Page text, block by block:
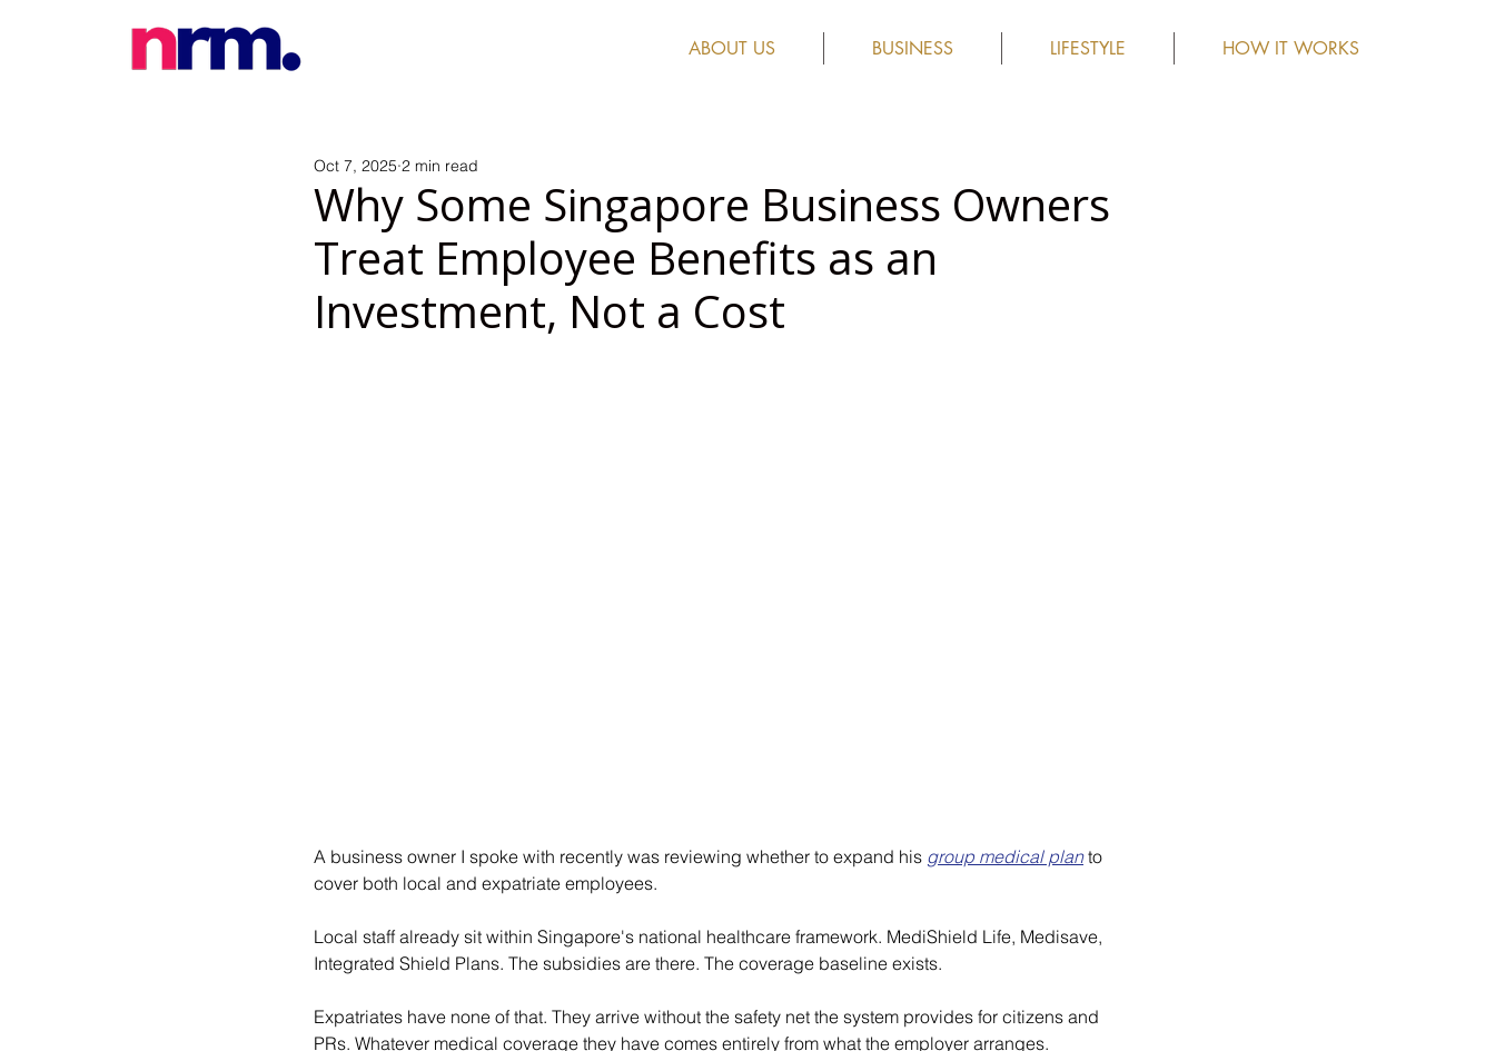
ABOUT US BUSINESS LIFESTYLE HOW IT WORKS
Why Some Singapore Business Owners
Treat Employee Benefits as an
Investment, Not a Cost
Oct 7, 2025 2 min read
A business owner I spoke with recently was reviewing whether to expand his group medical plan to
cover both local and expatriate employees.
Local staff already sit within Singapore's national healthcare framework. MediShield Life, Medisave,
Integrated Shield Plans. The subsidies are there. The coverage baseline exists.
Expatriates have none of that. They arrive without the safety net the system provides for citizens and
PRs. Whatever medical coverage they have comes entirely from what the employer arranges.